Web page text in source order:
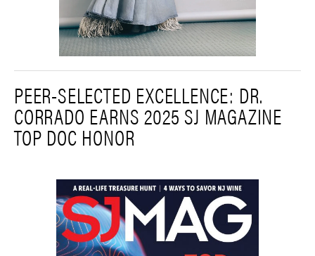
PEER-SELECTED EXCELLENCE: DR.
CORRADO EARNS 2025 SJ MAGAZINE
TOP DOC HONOR